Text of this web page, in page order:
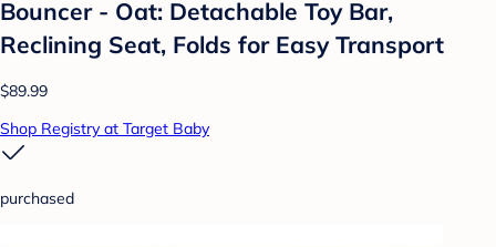
Bouncer - Oat: Detachable Toy Bar,
Reclining Seat, Folds for Easy Transport
$89.99
Shop Registry at Target Baby
purchased